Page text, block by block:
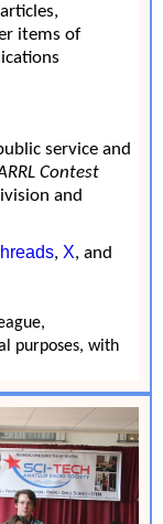
items of
service and
Contest
and
, X, and
purposes, with